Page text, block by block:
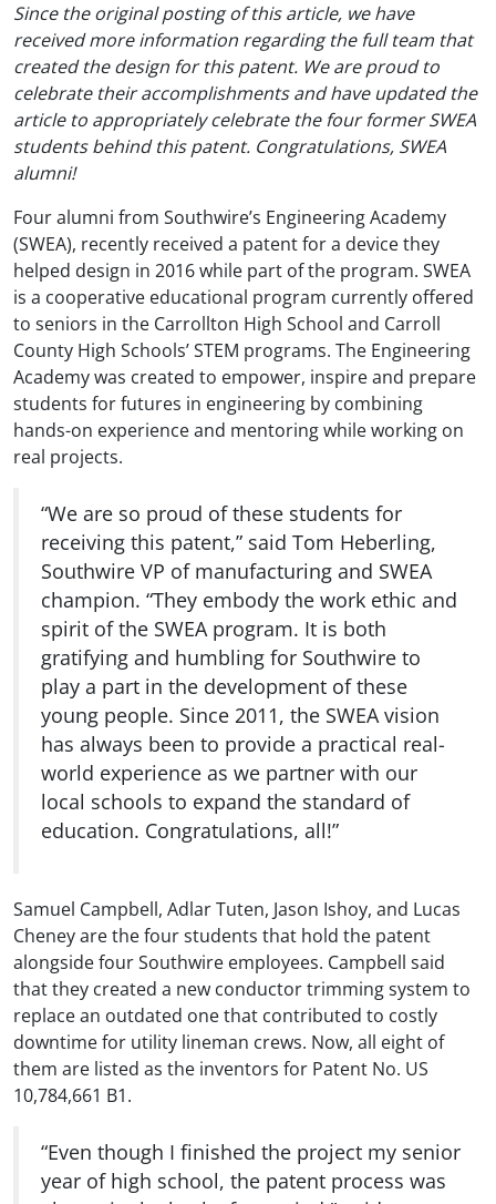
Since the original posting of this article, we have
received more information regarding the full team that
created the design for this patent. We are proud to
celebrate their accomplishments and have updated the
article to appropriately celebrate the four former SWEA
students behind this patent. Congratulations, SWEA
alumni!
Four alumni from Southwire’s Engineering Academy
(SWEA), recently received a patent for a device they
helped design in 2016 while part of the program. SWEA
is a cooperative educational program currently offered
to seniors in the Carrollton High School and Carroll
County High Schools’ STEM programs. The Engineering
Academy was created to empower, inspire and prepare
students for futures in engineering by combining
hands-on experience and mentoring while working on
real projects.
“We are so proud of these students for
receiving this patent,” said Tom Heberling,
Southwire VP of manufacturing and SWEA
champion. “They embody the work ethic and
spirit of the SWEA program. It is both
gratifying and humbling for Southwire to
play a part in the development of these
young people. Since 2011, the SWEA vision
has always been to provide a practical real-
world experience as we partner with our
local schools to expand the standard of
education. Congratulations, all!”
Samuel Campbell, Adlar Tuten, Jason Ishoy, and Lucas
Cheney are the four students that hold the patent
alongside four Southwire employees. Campbell said
that they created a new conductor trimming system to
replace an outdated one that contributed to costly
downtime for utility lineman crews. Now, all eight of
them are listed as the inventors for Patent No. US
10,784,661 B1.
“Even though I finished the project my senior
year of high school, the patent process was